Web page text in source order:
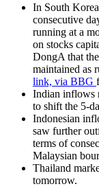
In South
consecutive
running at a
on stocks
DongA that
maintained as
link, via BBG
Indian inflows
to shift the 5-
Indonesian
saw further
terms of
Malaysian
Thailand
tomorrow.